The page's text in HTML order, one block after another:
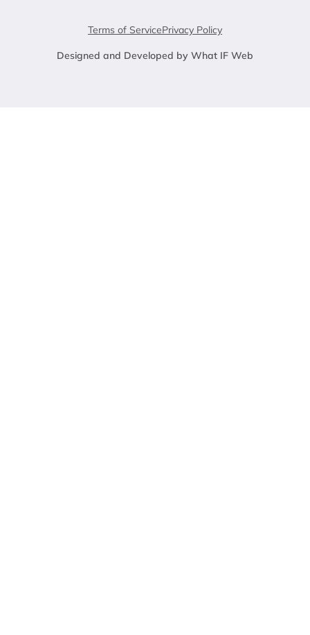
Terms of ServicePrivacy Policy
Designed and Developed by What IF Web